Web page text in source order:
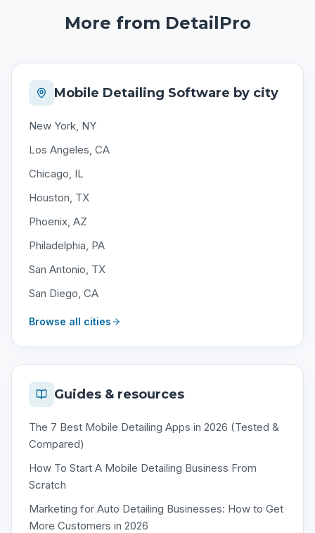
More from DetailPro
Mobile Detailing Software by city
New York, NY
Los Angeles, CA
Chicago, IL
Houston, TX
Phoenix, AZ
Philadelphia, PA
San Antonio, TX
San Diego, CA
Browse all cities
Guides & resources
The 7 Best Mobile Detailing Apps in 2026 (Tested &
Compared)
How To Start A Mobile Detailing Business From
Scratch
Marketing for Auto Detailing Businesses: How to Get
More Customers in 2026